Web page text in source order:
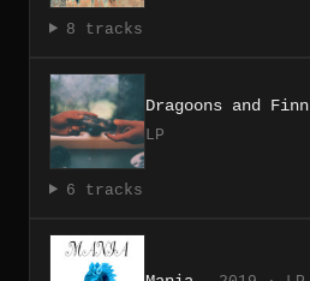
8 tracks
Dragoons and Finn
LP
6 tracks